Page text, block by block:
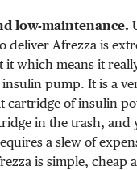
low-maintenance.
deliver Afrezza is
it which means it
pump. It is a
cartridge of insulin
in the trash, and
a slew of
is simple, cheap